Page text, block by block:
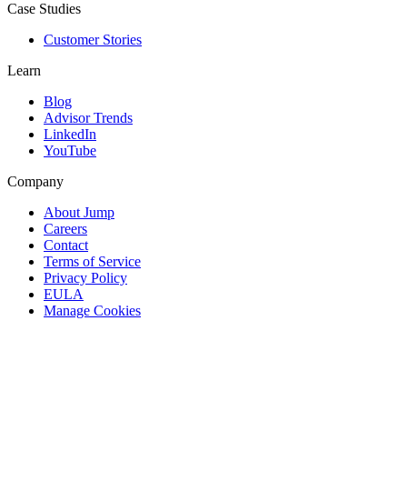
Case Studies
Customer Stories
Learn
Blog
Advisor Trends
LinkedIn
YouTube
Company
About Jump
Careers
Contact
Terms of Service
Privacy Policy
EULA
Manage Cookies